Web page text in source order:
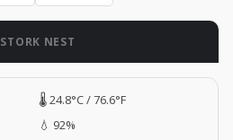
STORK NEST
🌡️ 24.8°C / 76.6°F
💧 92%